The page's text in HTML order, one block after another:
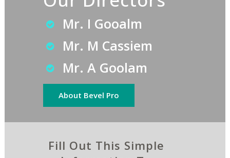
Mr. I Gooalm
Mr. M Cassiem
Mr. A Goolam
About Bevel Pro
Fill Out This Simple